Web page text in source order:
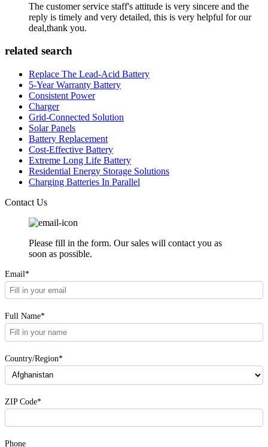
The customer service staff's attitude is very sincere and the
reply is timely and very detailed, this is very helpful for our
deal,thank you.
related search
Replace The Lead-Acid Battery
5-Year Warranty Battery
Consistent Power
Charger
Grid-Connected Solution
Solar Panels
Battery Replacement
Cost-Effective Battery
Extreme Long Life Battery
Residential Energy Storage Solutions
Charging Batteries In Parallel
Contact Us
Please fill in the form. Our sales will contact you as
soon as possible.
Email*
Full Name*
Country/Region*
ZIP Code*
Phone